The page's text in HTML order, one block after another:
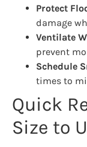
Protect
damage
Ventilate
prevent
Schedule
times to
Quick
Size to